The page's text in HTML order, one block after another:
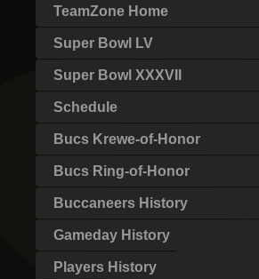
TeamZone Home
Super Bowl LV
Super Bowl XXXVII
Schedule
Bucs Krewe-of-Honor
Bucs Ring-of-Honor
Buccaneers History
Gameday History
Players History